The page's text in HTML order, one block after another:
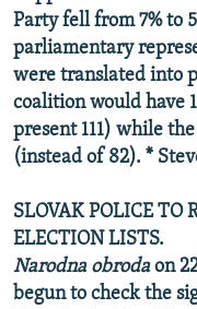
Party fell from 7% to
parliamentary
were translated into
coalition would have
present 111) while
(instead of 82). *
SLOVAK POLICE TO
ELECTION LISTS.
Narodna obrodaon
begun to check the